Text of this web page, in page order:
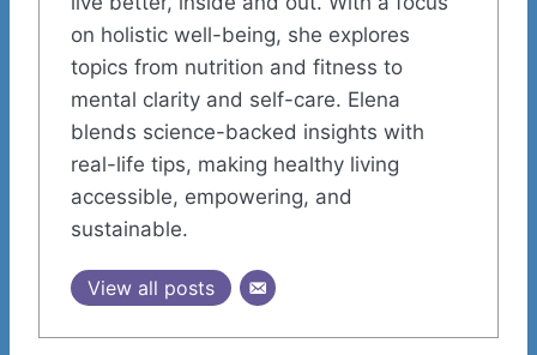
on holistic well-being, she explores
topics from nutrition and fitness to
mental clarity and self-care. Elena
blends science-backed insights with
real-life tips, making healthy living
accessible, empowering, and
sustainable.
View all posts